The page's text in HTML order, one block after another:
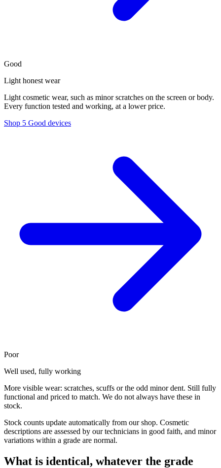
Good
Light honest wear
Light cosmetic wear, such as minor scratches on the screen or body.
Every function tested and working, at a lower price.
Shop 5 Good devices
Poor
Well used, fully working
More visible wear: scratches, scuffs or the odd minor dent. Still fully
functional and priced to match. We do not always have these in
stock.
Stock counts update automatically from our shop. Cosmetic
descriptions are assessed by our technicians in good faith, and minor
variations within a grade are normal.
What is identical, whatever the grade